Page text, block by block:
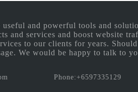
and powerful tools and
and services and boost website
to our clients for years.
We would be happy to talk to
Phone:+6597335129